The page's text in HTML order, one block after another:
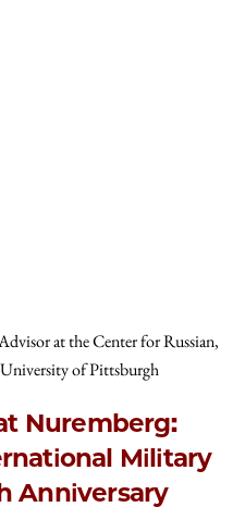
at the Center for Russian,
University of Pittsburgh
Nuremberg:
Military
Anniversary